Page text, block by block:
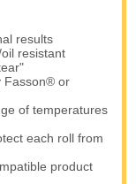
results
resistant
Fasson® or
of temperatures
each roll from
product